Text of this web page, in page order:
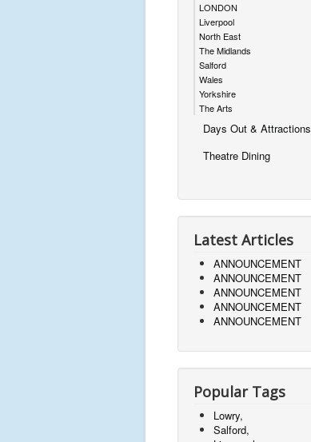
LONDON
Liverpool
North East
The Midlands
Salford
Wales
Yorkshire
The Arts
Days Out & Attractions
Theatre Dining
Latest Articles
ANNOUNCEMENT
ANNOUNCEMENT
ANNOUNCEMENT
ANNOUNCEMENT
ANNOUNCEMENT
Popular Tags
Lowry,
Salford,